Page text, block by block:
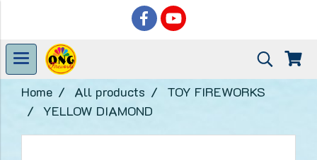
Home All products
TOY FIREWORKS
YELLOW DIAMOND